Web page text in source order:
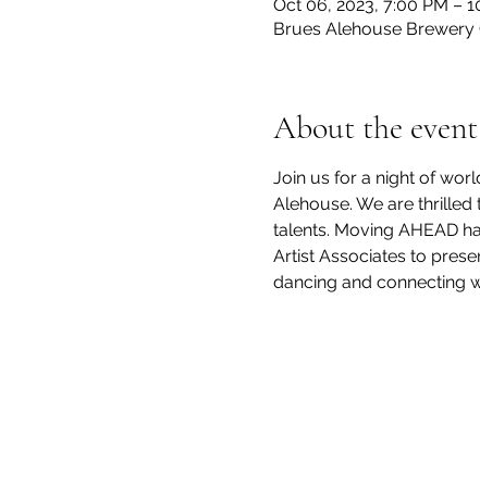
Oct 06, 2023, 7:00 PM –
Brues Alehouse Brewery
About the event
Join us for a night of
Alehouse. We are
talents. Moving AHEAD
Artist Associates to
dancing and connecting